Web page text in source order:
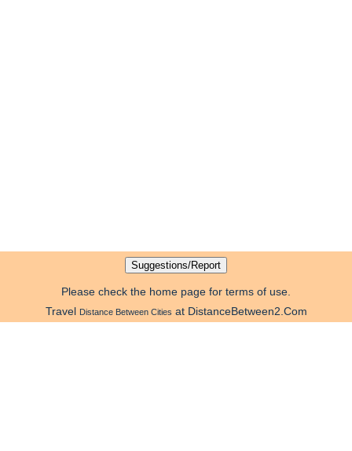
Please check the home page for terms of use.
Travel Distance Between Cities at DistanceBetween2.Com